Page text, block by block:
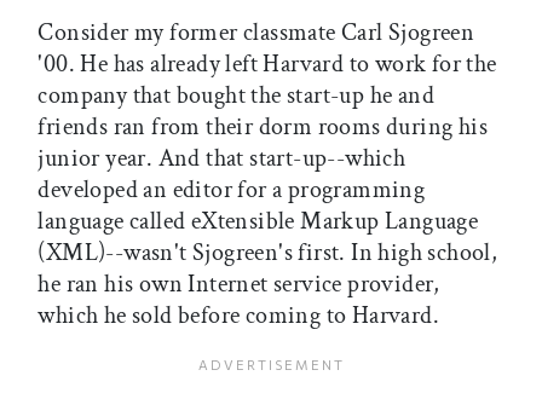
Consider my former classmate Carl Sjogreen
'00. He has already left Harvard to work for the
company that bought the start-up he and
friends ran from their dorm rooms during his
junior year. And that start-up--which
developed an editor for a programming
language called eXtensible Markup Language
(XML)--wasn't Sjogreen's first. In high school,
he ran his own Internet service provider,
which he sold before coming to Harvard.